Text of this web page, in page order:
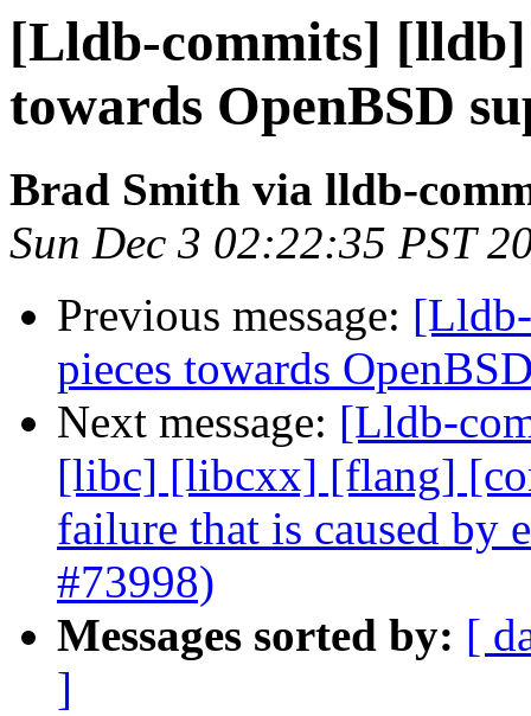
[Lldb-commits]
towards OpenBSD
Brad Smith via lldb-
Sun Dec 3 02:22:35 PST
Previous message:
pieces towards
Next message: [Lldb-
[libc] [libcxx] [flang]
failure that is caused by
#73998)
Messages sorted by: [
]